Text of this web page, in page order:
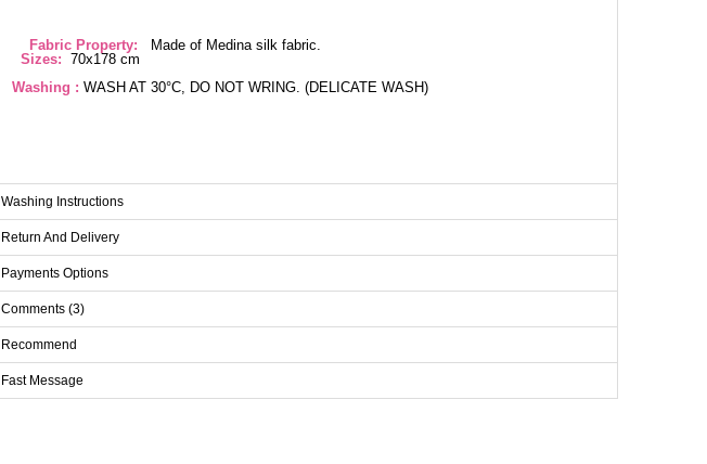
Fabric Property:
Made of Medina silk fabric.
Sizes: 70x178 cm
Washing : WASH AT 30°C, DO NOT WRING. (DELICATE WASH)
Washing Instructions
Return And Delivery
Payments Options
Comments (3)
Recommend
Fast Message